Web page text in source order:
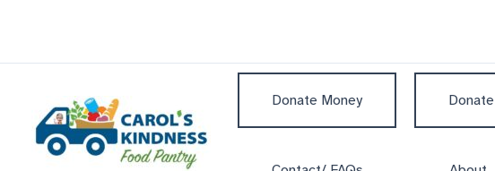
Donate Money